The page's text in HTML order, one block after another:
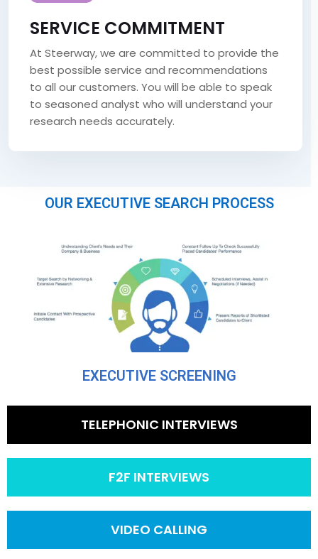
SERVICE COMMITMENT
At Steerway, we are committed to provide the
best possible service and recommendations
to all our customers. You will be able to speak
to seasoned analyst who will understand your
research needs accurately.
OUR EXECUTIVE SEARCH PROCESS
EXECUTIVE SCREENING
TELEPHONIC INTERVIEWS
F2F INTERVIEWS
VIDEO CALLING